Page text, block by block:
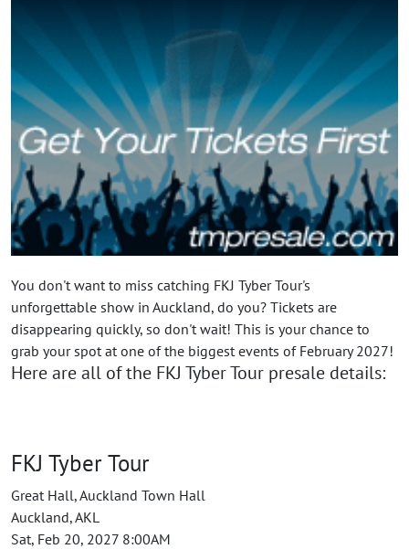
You don't want to miss catching FKJ Tyber Tour's
unforgettable show in Auckland, do you? Tickets are
disappearing quickly, so don't wait! This is your chance to
grab your spot at one of the biggest events of February 2027!
Here are all of the FKJ Tyber Tour presale details:
FKJ Tyber Tour
Great Hall, Auckland Town Hall
Auckland, AKL
Sat, Feb 20, 2027 8:00AM